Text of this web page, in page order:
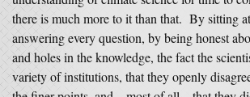
there is much more to it than that. By sitting
answering every question, by being honest
and holes in the knowledge, the fact the
variety of institutions, that they openly